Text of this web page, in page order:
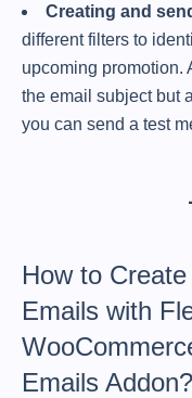
Creating and
different filters to
upcoming promotion.
the email subject but
you can send a test
How to
Emails with
Emails Addon?